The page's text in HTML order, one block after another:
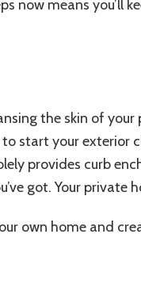
now means you’ll
the skin of your
start your exterior
provides curb
got. Your private
own home and